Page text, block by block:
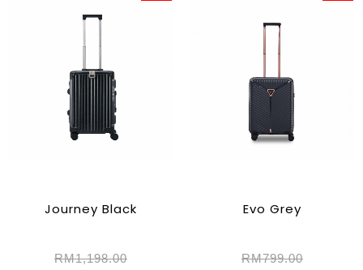
Journey Black
RM1,198.00
Evo Grey
RM799.00